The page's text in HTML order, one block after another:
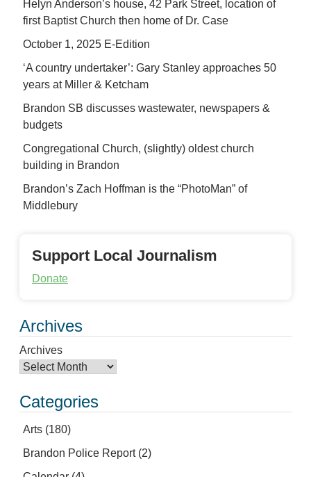
Helyn Anderson’s house, 42 Park Street, location of
first Baptist Church then home of Dr. Case
October 1, 2025 E-Edition
‘A country undertaker’: Gary Stanley approaches 50
years at Miller & Ketcham
Brandon SB discusses wastewater, newspapers &
budgets
Congregational Church, (slightly) oldest church
building in Brandon
Brandon’s Zach Hoffman is the “PhotoMan” of
Middlebury
Support Local Journalism
Donate
Archives
Archives
Categories
Arts (180)
Brandon Police Report(2)